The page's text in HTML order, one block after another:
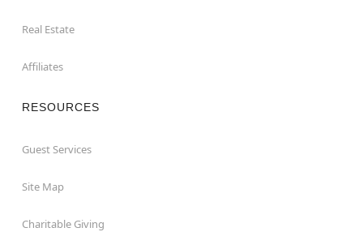
Real Estate
Affiliates
RESOURCES
Guest Services
Site Map
Charitable Giving